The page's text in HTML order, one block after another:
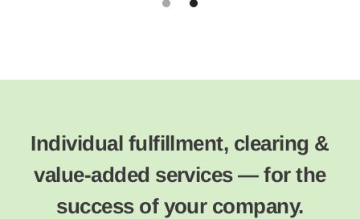
Individual fulfillment, clearing &
value-added services — for the
success of your company.